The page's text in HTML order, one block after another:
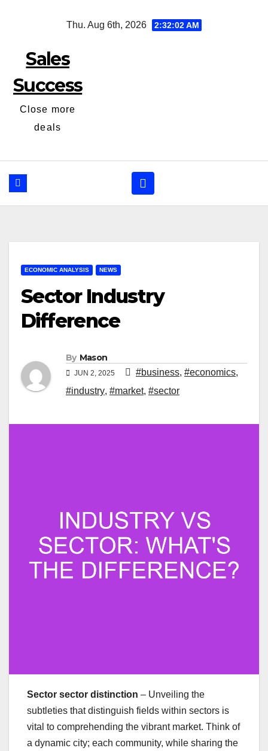
Thu. Aug 6th, 2026 2:32:03 AM
Sales
Success
Close more
deals
ECONOMIC ANALYSIS NEWS
Sector Industry
Difference
By Mason
JUN 2, 2025 #business, #economics,
#industry, #market, #sector
Sector sector distinction – Unveiling the
subtleties that distinguish fields within sectors is
vital to comprehending the vibrant market. Think of
a dynamic city; each community, while sharing the